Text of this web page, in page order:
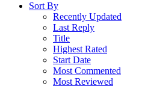
Sort By
Recently Updated
Last Reply
Title
Highest Rated
Start Date
Most Commented
Most Reviewed